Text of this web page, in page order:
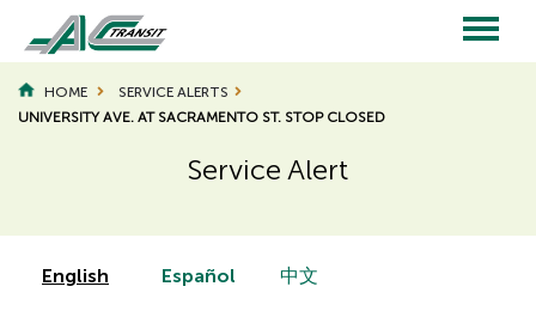
main
content
Main
navigation
HOME
SERVICE ALERTS
UNIVERSITY AVE. AT SACRAMENTO ST. STOP CLOSED
Service Alert
Page
Title
Page
TitleEnglish Español 中文